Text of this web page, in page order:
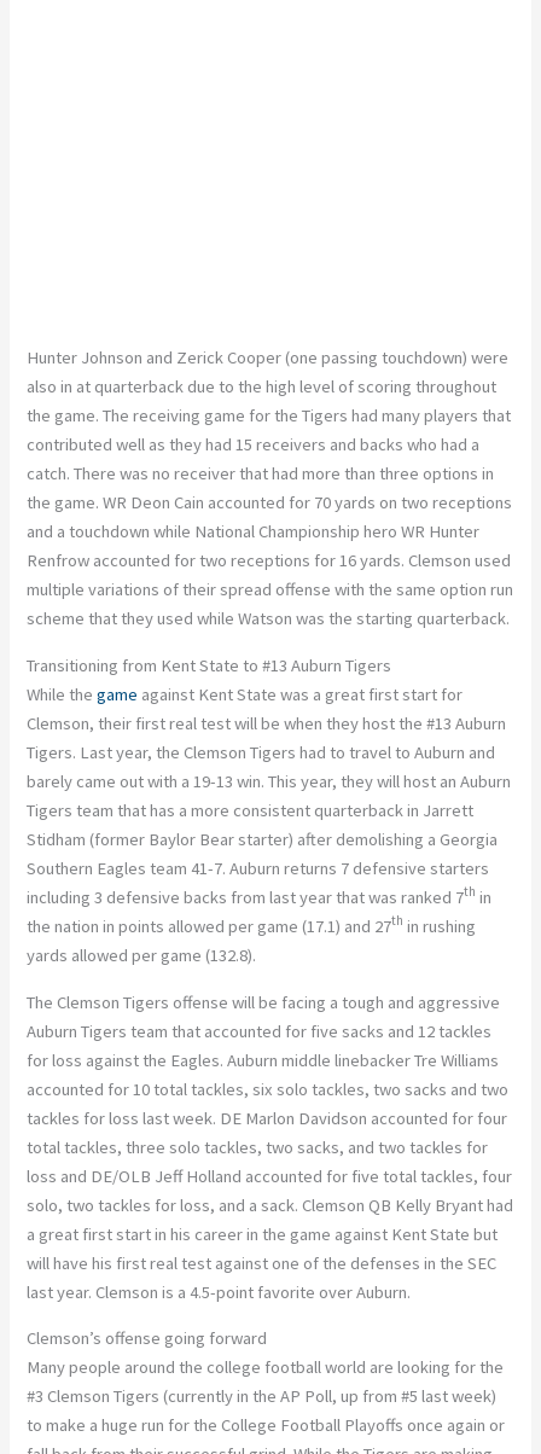
Hunter Johnson and Zerick Cooper (one passing touchdown) were
also in at quarterback due to the high level of scoring throughout
the game. The receiving game for the Tigers had many players that
contributed well as they had 15 receivers and backs who had a
catch. There was no receiver that had more than three options in
the game. WR Deon Cain accounted for 70 yards on two receptions
and a touchdown while National Championship hero WR Hunter
Renfrow accounted for two receptions for 16 yards. Clemson used
multiple variations of their spread offense with the same option run
scheme that they used while Watson was the starting quarterback.
Transitioning from Kent State to #13 Auburn Tigers
While thegame against Kent State was a great first start for
Clemson, their first real test will be when they host the #13 Auburn
Tigers. Last year, the Clemson Tigers had to travel to Auburn and
barely came out with a 19-13 win. This year, they will host an Auburn
Tigers team that has a more consistent quarterback in Jarrett
Stidham (former Baylor Bear starter) after demolishing a Georgia
Southern Eagles team 41-7. Auburn returns 7 defensive starters
including 3 defensive backs from last year that was ranked 7th in
the nation in points allowed per game (17.1) and 27th in rushing
yards allowed per game (132.8).
The Clemson Tigers offense will be facing a tough and aggressive
Auburn Tigers team that accounted for five sacks and 12 tackles
for loss against the Eagles. Auburn middle linebacker Tre Williams
accounted for 10 total tackles, six solo tackles, two sacks and two
tackles for loss last week. DE Marlon Davidson accounted for four
total tackles, three solo tackles, two sacks, and two tackles for
loss and DE/OLB Jeff Holland accounted for five total tackles, four
solo, two tackles for loss, and a sack. Clemson QB Kelly Bryant had
a great first start in his career in the game against Kent State but
will have his first real test against one of the defenses in the SEC
last year. Clemson is a 4.5-point favorite over Auburn.
Clemson’s offense going forward
Many people around the college football world are looking for the
#3 Clemson Tigers (currently in the AP Poll, up from #5 last week)
to make a huge run for the College Football Playoffs once again or